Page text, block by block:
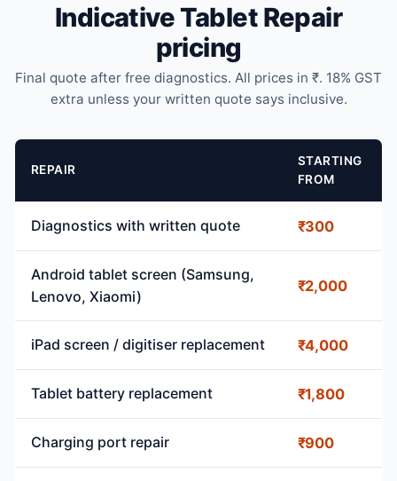
Indicative Tablet Repair
pricing
Final quote after free diagnostics. All prices in ₹. 18% GST
extra unless your written quote says inclusive.
REPAIR
STARTING
FROM
Diagnostics with written quote ₹300
Android tablet screen (Samsung,
Lenovo, Xiaomi)
₹2,000
iPad screen / digitiser replacement ₹4,000
Tablet battery replacement ₹1,800
Charging port repair ₹900